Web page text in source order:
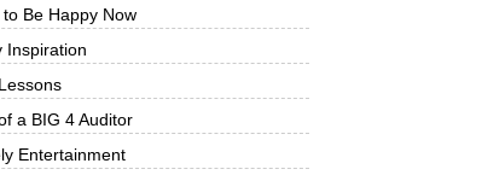
to Be Happy Now
Inspiration
a BIG 4 Auditor
Entertainment